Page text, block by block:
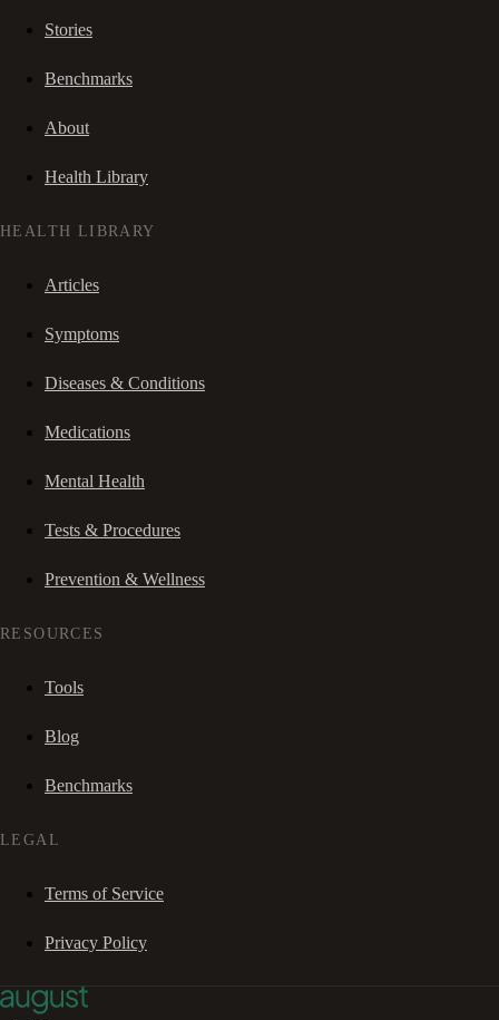
Stories
Benchmarks
About
Health Library
HEALTH LIBRARY
Articles
Symptoms
Diseases & Conditions
Medications
Mental Health
Tests & Procedures
Prevention & Wellness
RESOURCES
Tools
Blog
Benchmarks
LEGAL
Terms of Service
Privacy Policy